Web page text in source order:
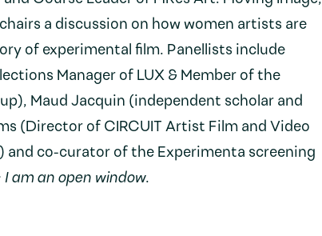
a discussion on how women artists are
of experimental film. Panellists include
Manager of LUX & Member of the
Maud Jacquin (independent scholar and
(Director of CIRCUIT Artist Film and Video
and co-curator of the Experimenta screening
am an open window.